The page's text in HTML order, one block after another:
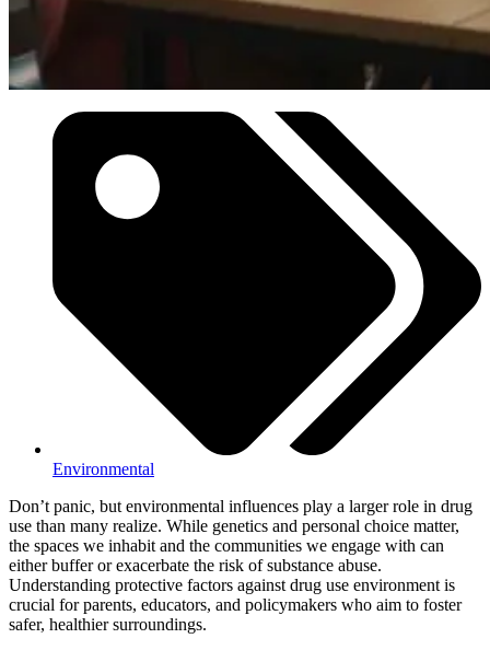
Environmental
Don’t panic, but environmental influences play a larger role in drug
use than many realize. While genetics and personal choice matter,
the spaces we inhabit and the communities we engage with can
either buffer or exacerbate the risk of substance abuse.
Understanding protective factors against drug use environment is
crucial for parents, educators, and policymakers who aim to foster
safer, healthier surroundings.